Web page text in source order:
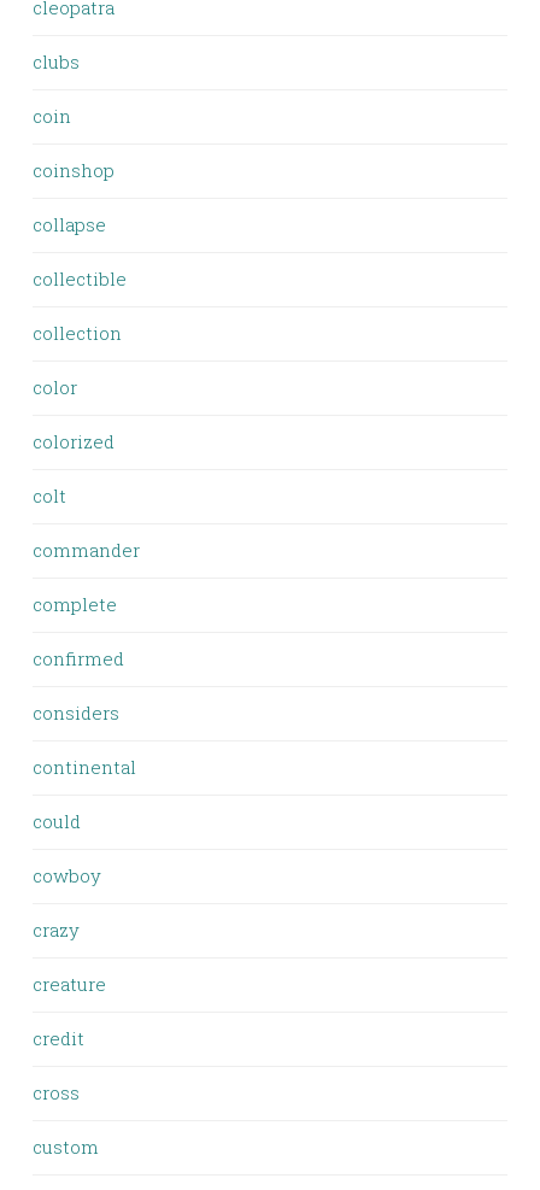
cleopatra
clubs
coin
coinshop
collapse
collectible
collection
color
colorized
colt
commander
complete
confirmed
considers
continental
could
cowboy
crazy
creature
credit
cross
custom